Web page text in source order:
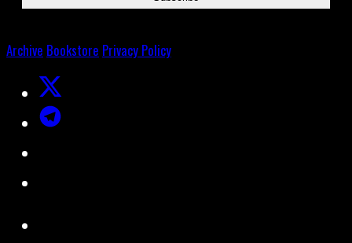
Archive Bookstore Privacy Policy